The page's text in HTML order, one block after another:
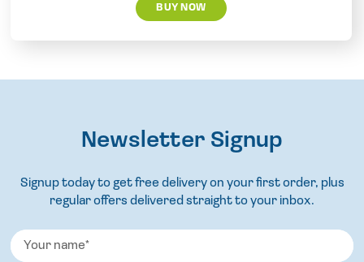
BUY NOW
Newsletter Signup
Signup today to get free delivery on your first order, plus
regular offers delivered straight to your inbox.